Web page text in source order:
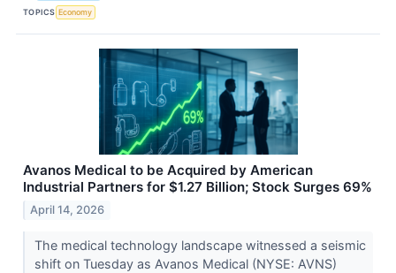
TOPICS Economy
Avanos Medical to be Acquired by American
Industrial Partners for $1.27 Billion; Stock Surges 69%
April 14, 2026
The medical technology landscape witnessed a seismic
shift on Tuesday as Avanos Medical (NYSE: AVNS)